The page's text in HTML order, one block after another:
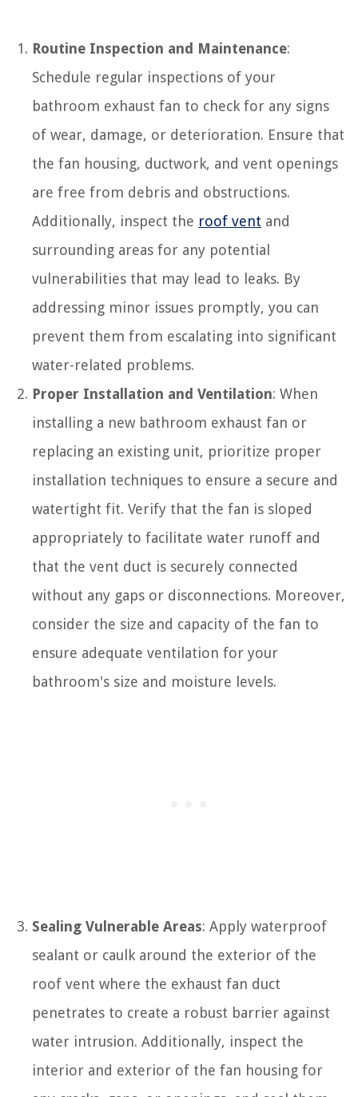
Routine Inspection and Maintenance:
Schedule regular inspections of your
bathroom exhaust fan to check for any signs
of wear, damage, or deterioration. Ensure that
the fan housing, ductwork, and vent openings
are free from debris and obstructions.
Additionally, inspect the roof vent and
surrounding areas for any potential
vulnerabilities that may lead to leaks. By
addressing minor issues promptly, you can
prevent them from escalating into significant
water-related problems.
Proper Installation and Ventilation: When
installing a new bathroom exhaust fan or
replacing an existing unit, prioritize proper
installation techniques to ensure a secure and
watertight fit. Verify that the fan is sloped
appropriately to facilitate water runoff and
that the vent duct is securely connected
without any gaps or disconnections. Moreover,
consider the size and capacity of the fan to
ensure adequate ventilation for your
bathroom's size and moisture levels.
Sealing Vulnerable Areas: Apply waterproof
sealant or caulk around the exterior of the
roof vent where the exhaust fan duct
penetrates to create a robust barrier against
water intrusion. Additionally, inspect the
interior and exterior of the fan housing for